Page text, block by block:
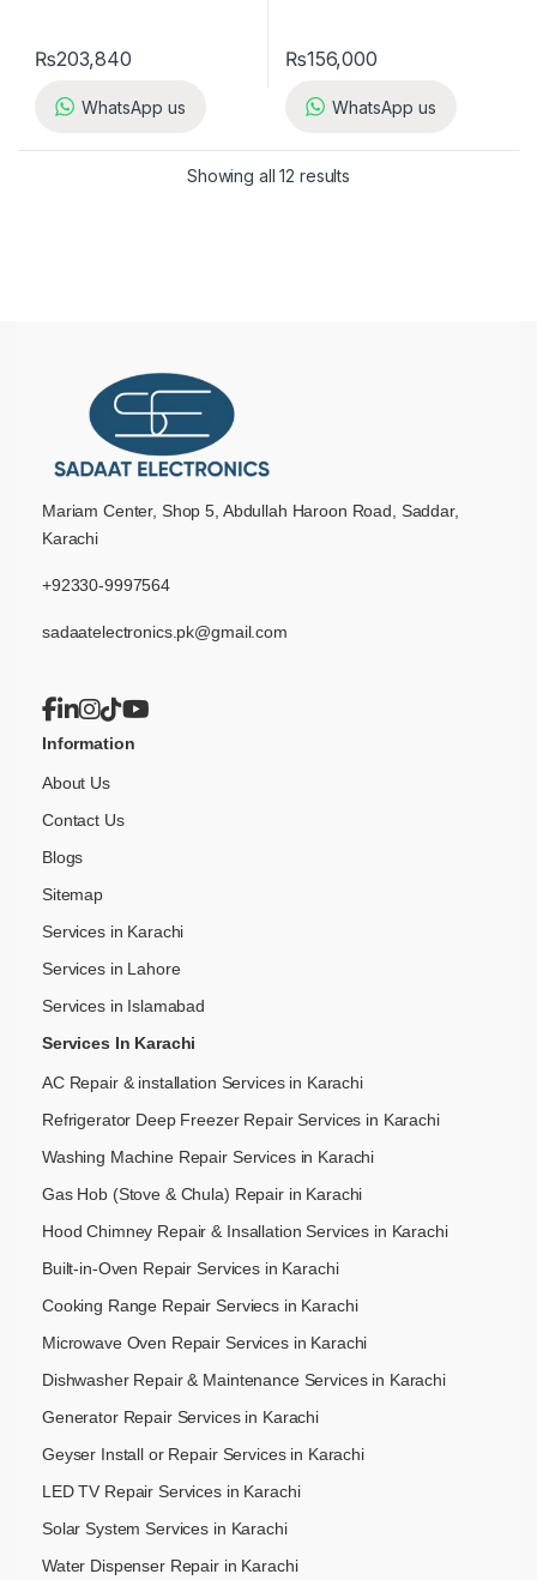
₨203,840
WhatsApp us
₨156,000
WhatsApp us
Showing all 12 results
Mariam Center, Shop 5, Abdullah Haroon Road, Saddar,
Karachi
+92330-9997564
sadaatelectronics.pk@gmail.com
Information
About Us
Contact Us
Blogs
Sitemap
Services in Karachi
Services in Lahore
Services in Islamabad
Services In Karachi
AC Repair & installation Services in Karachi
Refrigerator Deep Freezer Repair Services in Karachi
Washing Machine Repair Services in Karachi
Gas Hob (Stove & Chula) Repair in Karachi
Hood Chimney Repair & Insallation Services in Karachi
Built-in-Oven Repair Services in Karachi
Cooking Range Repair Serviecs in Karachi
Microwave Oven Repair Services in Karachi
Dishwasher Repair & Maintenance​ Services in Karachi
Generator Repair Services in Karachi
Geyser Install or Repair Services in Karachi
LED TV Repair Services in Karachi
Solar System Services in Karachi
Water Dispenser Repair in Karachi